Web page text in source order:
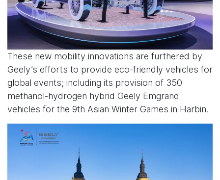
These new mobility innovations are furthered by
Geely’s efforts to provide eco-friendly vehicles for
global events; including its provision of 350
methanol-hydrogen hybrid Geely Emgrand
vehicles for the 9th Asian Winter Games in Harbin.